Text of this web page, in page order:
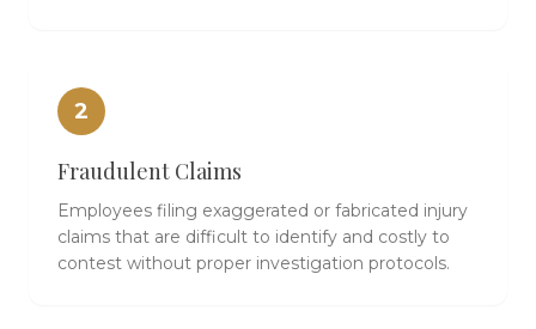
2
Fraudulent Claims
Employees filing exaggerated or fabricated injury
claims that are difficult to identify and costly to
contest without proper investigation protocols.